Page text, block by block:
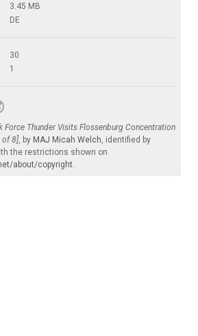
3.45 MB
DE
30
1
Force Thunder Visits Flossenburg Concentration
of 8] , by MAJ Micah Welch , identified by
the restrictions shown on
about/copyright